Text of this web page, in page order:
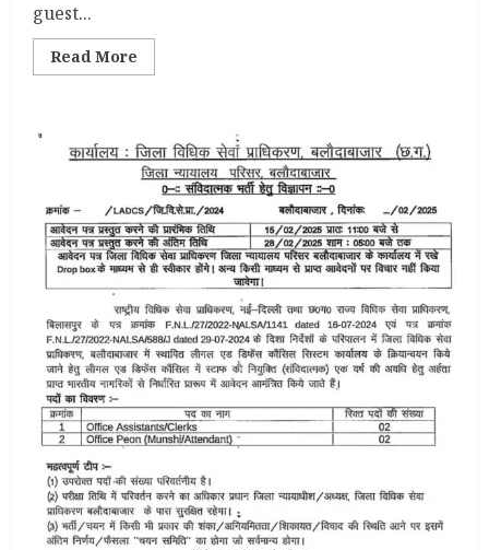
guest...
Read More
more
Residential
Walk-
In-
Interview
2025
08Th
&
09th
April